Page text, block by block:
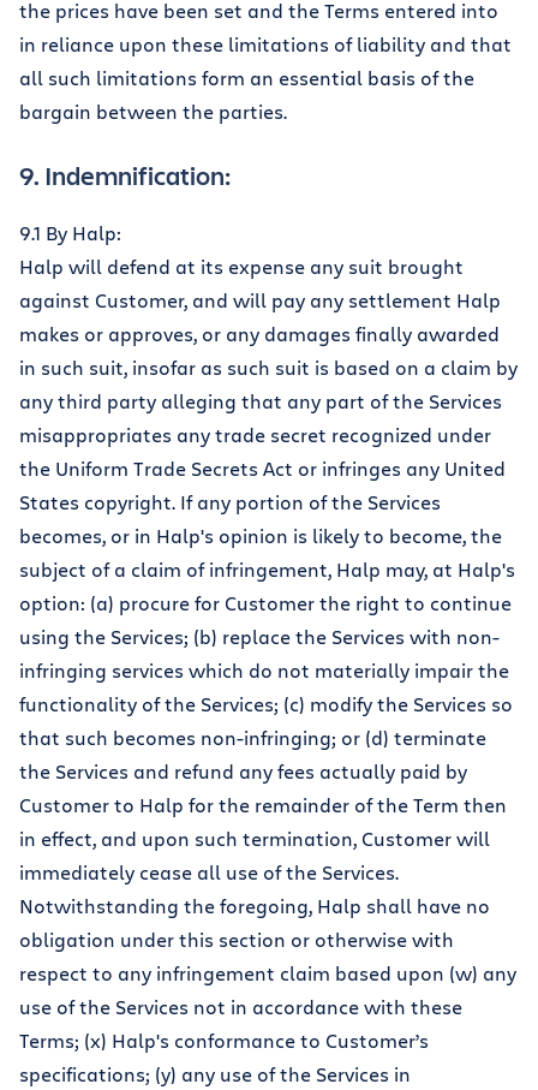
the prices have been set and the Terms entered into
in reliance upon these limitations of liability and that
all such limitations form an essential basis of the
bargain between the parties.
9. Indemnification:
9.1 By Halp:
Halp will defend at its expense any suit brought
against Customer, and will pay any settlement Halp
makes or approves, or any damages finally awarded
in such suit, insofar as such suit is based on a claim by
any third party alleging that any part of the Services
misappropriates any trade secret recognized under
the Uniform Trade Secrets Act or infringes any United
States copyright. If any portion of the Services
becomes, or in Halp's opinion is likely to become, the
subject of a claim of infringement, Halp may, at Halp's
option: (a) procure for Customer the right to continue
using the Services; (b) replace the Services with non-
infringing services which do not materially impair the
functionality of the Services; (c) modify the Services so
that such becomes non-infringing; or (d) terminate
the Services and refund any fees actually paid by
Customer to Halp for the remainder of the Term then
in effect, and upon such termination, Customer will
immediately cease all use of the Services.
Notwithstanding the foregoing, Halp shall have no
obligation under this section or otherwise with
respect to any infringement claim based upon (w) any
use of the Services not in accordance with these
Terms; (x) Halp's conformance to Customer’s
specifications; (y) any use of the Services in